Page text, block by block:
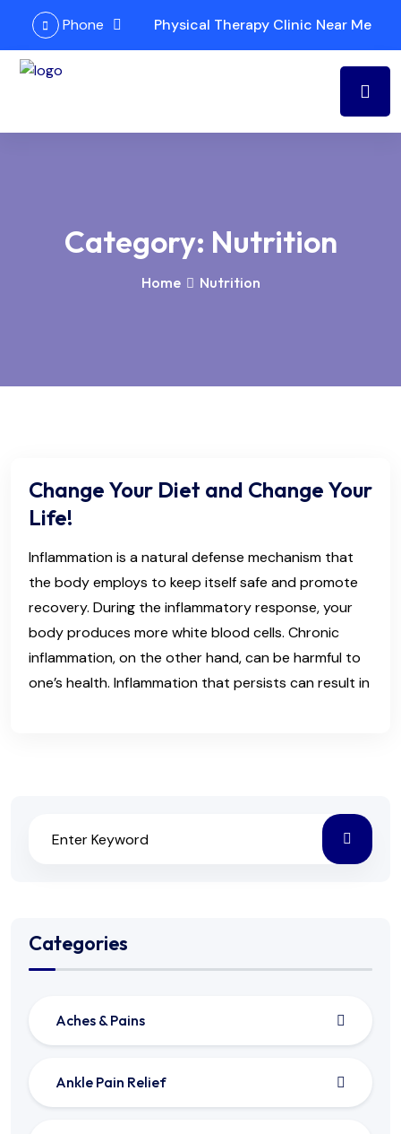
Phone Physical Therapy Clinic Near Me
Category: Nutrition
Home Nutrition
Change Your Diet and Change Your
Life!
Inflammation is a natural defense mechanism that
the body employs to keep itself safe and promote
recovery. During the inflammatory response, your
body produces more white blood cells. Chronic
inflammation, on the other hand, can be harmful to
one’s health. Inflammation that persists can result in
Categories
Aches & Pains
Ankle Pain Relief